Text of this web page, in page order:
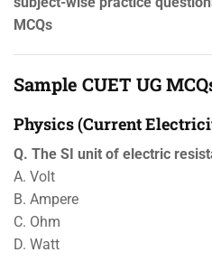
MCQs
Sample CUET UG
Physics (Current
Q. The SI unit of electric
A. Volt
B. Ampere
C. Ohm
D. Watt